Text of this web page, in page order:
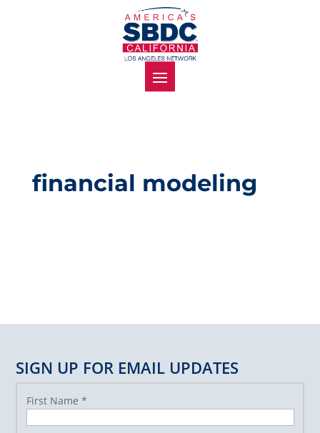
financial modeling
SIGN UP FOR EMAIL UPDATES
First Name *